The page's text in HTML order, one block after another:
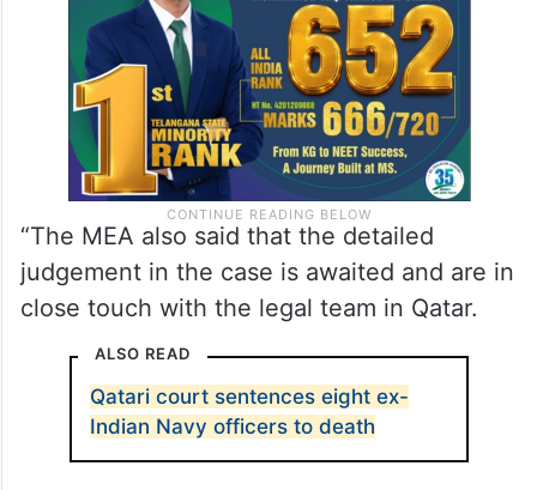
sentences have been reduced.
“The MEA also said that the detailed